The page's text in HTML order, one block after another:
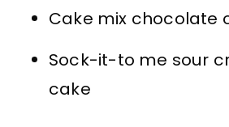
Cake mix chocolate
Sock-it-to me sour
cake